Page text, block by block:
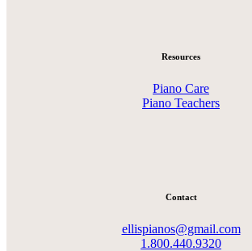
Resources
Piano Care
Piano Teachers
Contact
ellispianos@gmail.com
1.800.440.9320